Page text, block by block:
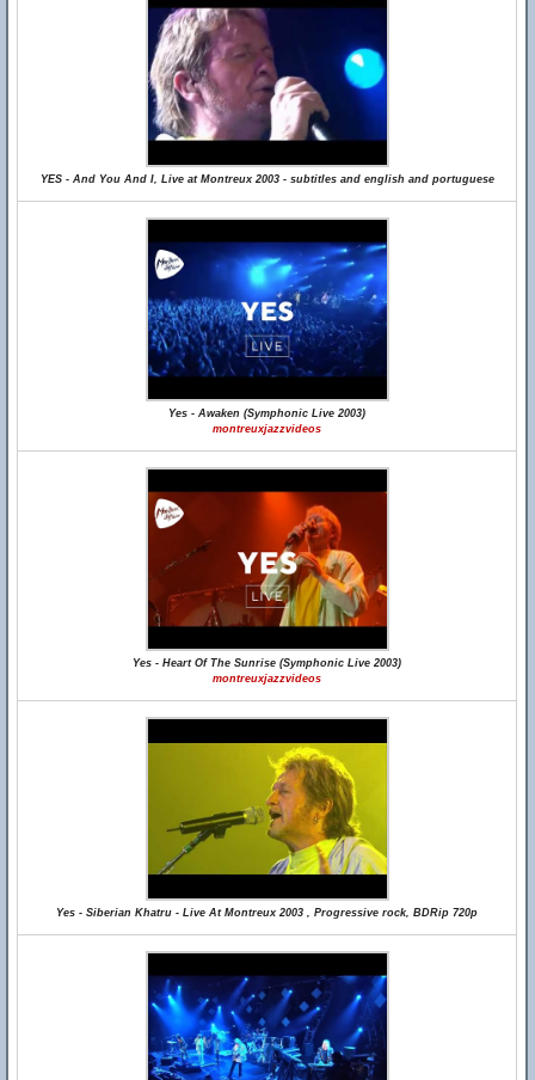
YES - And You And I, Live at Montreux 2003 - subtitles and english and portuguese
Yes - Awaken (Symphonic Live 2003)
montreuxjazzvideos
Yes - Heart Of The Sunrise (Symphonic Live 2003)
montreuxjazzvideos
Yes - Siberian Khatru - Live At Montreux 2003 , Progressive rock, BDRip 720p